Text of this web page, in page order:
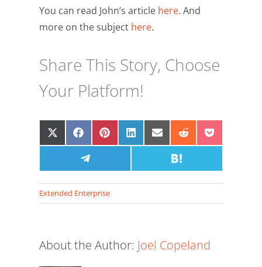
You can read John’s article here. And
more on the subject here.
Share This Story, Choose
Your Platform!
ShareShare
Facebook
ShareShareShare
Email
ShareShare
Share
Telegram
Share
Extended Enterprise
About the Author: Joel Copeland